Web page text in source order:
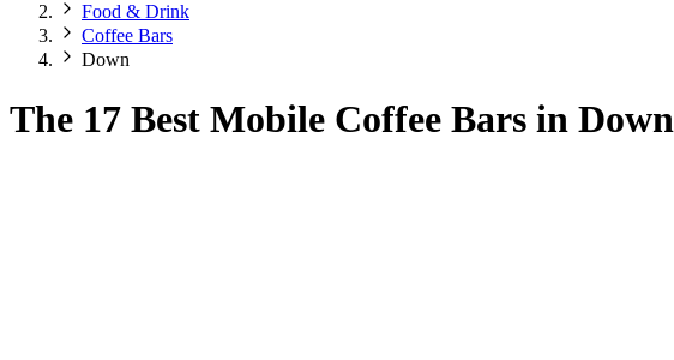
Food & Drink
Coffee Bars
Down
The 17 Best Mobile Coffee Bars in Down